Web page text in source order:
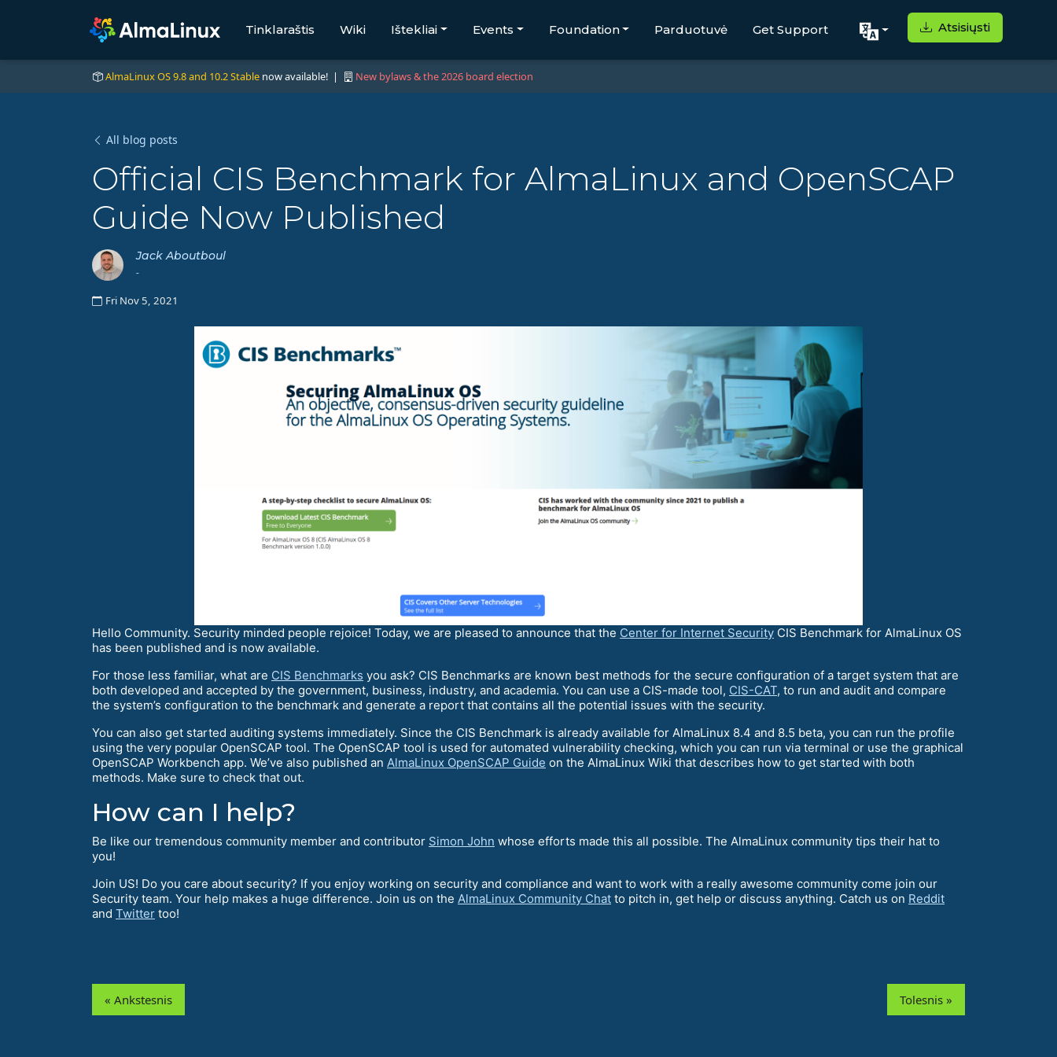
Tinklaraštis Wiki Ištekliai Events Foundation Parduotuvė Get Support Atsisiųsti
AlmaLinux OS 9.8 and 10.2 Stable now available! | New bylaws & the 2026 board election
All blog posts
Official CIS Benchmark for AlmaLinux and OpenSCAP
Guide Now Published
Jack Aboutboul
-
Fri Nov 5, 2021
Hello Community. Security minded people rejoice! Today, we are pleased to announce that the Center for Internet Security CIS Benchmark for AlmaLinux OS
has been published and is now available.
For those less familiar, what are CIS Benchmarks you ask? CIS Benchmarks are known best methods for the secure configuration of a target system that are
both developed and accepted by the government, business, industry, and academia. You can use a CIS-made tool, CIS-CAT, to run and audit and compare
the system’s configuration to the benchmark and generate a report that contains all the potential issues with the security.
You can also get started auditing systems immediately. Since the CIS Benchmark is already available for AlmaLinux 8.4 and 8.5 beta, you can run the profile
using the very popular OpenSCAP tool. The OpenSCAP tool is used for automated vulnerability checking, which you can run via terminal or use the graphical
OpenSCAP Workbench app. We’ve also published an AlmaLinux OpenSCAP Guide on the AlmaLinux Wiki that describes how to get started with both
methods. Make sure to check that out.
How can I help?
Be like our tremendous community member and contributor Simon John whose efforts made this all possible. The AlmaLinux community tips their hat to
you!
Join US! Do you care about security? If you enjoy working on security and compliance and want to work with a really awesome community come join our
Security team. Your help makes a huge difference. Join us on the AlmaLinux Community Chat to pitch in, get help or discuss anything. Catch us on Reddit
and Twitter too!
« Ankstesnis Tolesnis »